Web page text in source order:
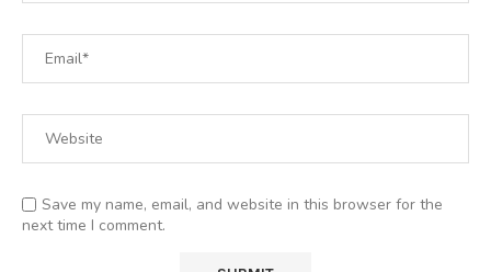
Save my name, email, and website in this browser for the
next time I comment.